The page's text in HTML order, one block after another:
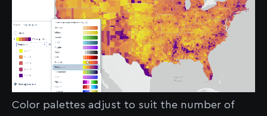
Color palettes adjust to suit the number of